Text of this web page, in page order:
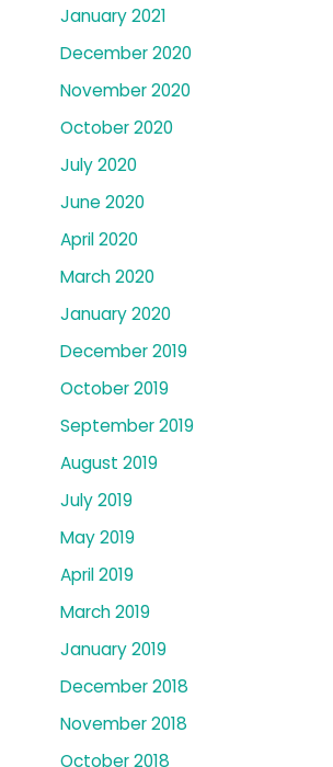
January 2021
December 2020
November 2020
October 2020
July 2020
June 2020
April 2020
March 2020
January 2020
December 2019
October 2019
September 2019
August 2019
July 2019
May 2019
April 2019
March 2019
January 2019
December 2018
November 2018
October 2018